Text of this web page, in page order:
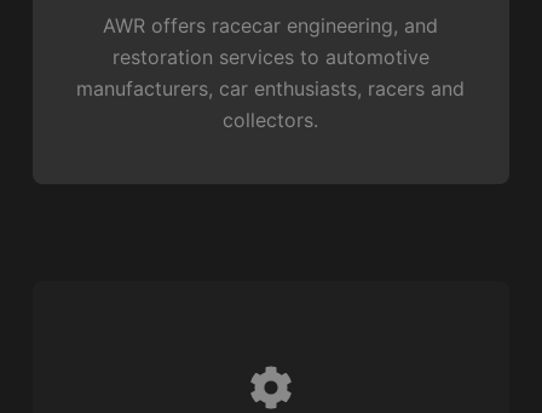
AWR offers racecar engineering, and
restoration services to automotive
manufacturers, car enthusiasts, racers and
collectors.